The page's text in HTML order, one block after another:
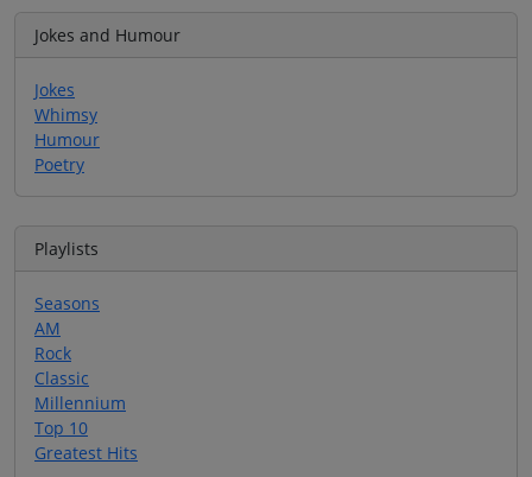
Jokes and Humour
Jokes
Whimsy
Humour
Poetry
Playlists
Seasons
AM
Rock
Classic
Millennium
Top 10
Greatest Hits